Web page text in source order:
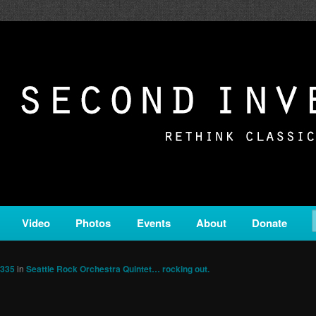
is a service of Classical KING FM 98.1.
Video Photos Events About Donate
in Seattle Rock Orchestra Quintet… rocking out.